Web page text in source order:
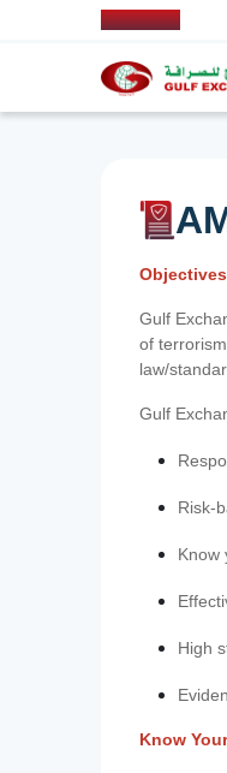
Gulf
of
law/
Gulf
Risk-
Know
High
Know